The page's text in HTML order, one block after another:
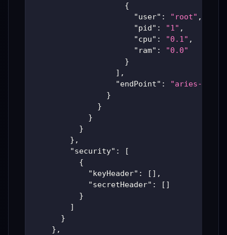
{
"user" : "root" ,
"pid" : "1" ,
"cpu" : "0.1" ,
"ram" :
"0.0"
}
] ,
"endPoint" :
"aries-
}
}
}
}
} ,
"security" :
[
{
"keyHeader" : [ ] ,
"secretHeader" : [ ]
}
]
}
} ,